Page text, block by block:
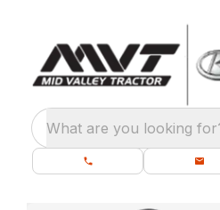
What are you looking